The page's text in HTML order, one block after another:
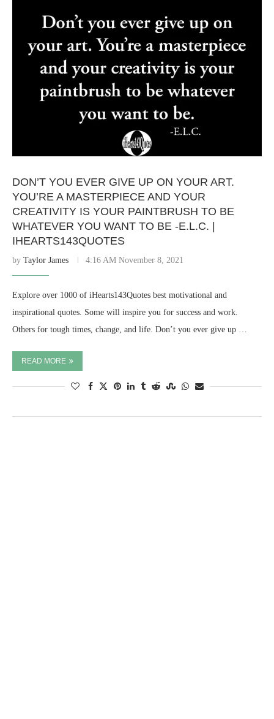
DON’T YOU EVER GIVE UP ON YOUR ART.
YOU’RE A MASTERPIECE AND YOUR
CREATIVITY IS YOUR PAINTBRUSH TO BE
WHATEVER YOU WANT TO BE -E.L.C. |
IHEARTS143QUOTES
by Taylor James 4:16 AM November 8, 2021
Explore over 1000 of iHearts143Quotes best motivational and
inspirational quotes. Some will inspire you for success and work.
Others for tough times, change, and life. Don’t you ever give up …
READ MORE